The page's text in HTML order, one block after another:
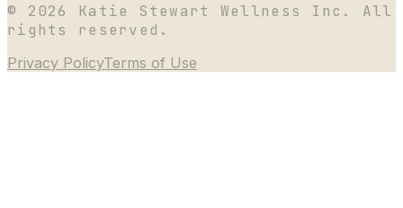
© 2026
Katie Stewart Wellness Inc. All
rights reserved.
Privacy PolicyTerms of Use